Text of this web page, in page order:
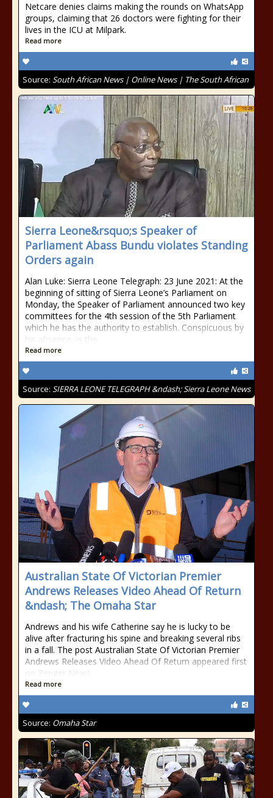
Netcare denies claims making the rounds on WhatsApp
groups, claiming that 26 doctors were fighting for their
lives in the ICU at Milpark.
Read more
Source: South African News | Online News | The South African
Sierra Leone&rsquo;s Speaker of
Parliament Abass Bundu violates Standing
Orders again
Alan Luke: Sierra Leone Telegraph: 23 June 2021: At the
beginning of sitting of Sierra Leone’s Parliament on
Monday, the Speaker of Parliament announced two key
committees for the 4th session of the 5th Parliament
which he has the authority to establish. Conspicuous by
his absence, is the
Read more
Source: SIERRA LEONE TELEGRAPH &ndash; Sierra Leone News
Australian State Of Victorian Premier
Andrews Releases Video Ahead Of Return
&ndash; The Omaha Star
Andrews and his wife Catherine say he is lucky to be
alive after fracturing his spine and breaking several ribs
in a fall. The post Australian State Of Victorian Premier
Andrews Releases Video Ahead Of Return appeared first
on Zenger News.
Read more
Source: Omaha Star